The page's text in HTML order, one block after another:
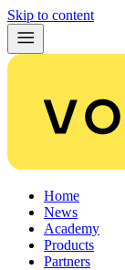
Skip to content
Home
News
Academy
Products
Partners